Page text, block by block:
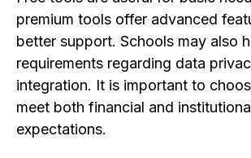
premium tools offer advanced
better support. Schools may also
requirements regarding data
integration. It is important to
meet both financial and
expectations.